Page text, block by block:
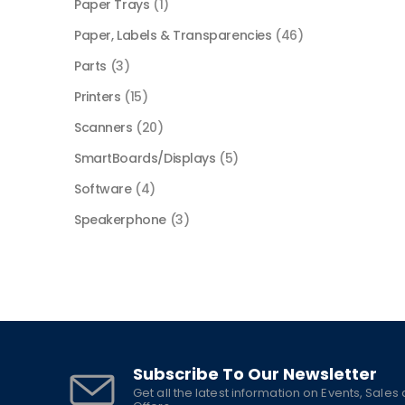
Paper Trays (1)
Paper, Labels & Transparencies (46)
Parts (3)
Printers (15)
Scanners (20)
SmartBoards/Displays (5)
Software (4)
Speakerphone (3)
Subscribe To Our Newsletter
Get all the latest information on Events, Sales